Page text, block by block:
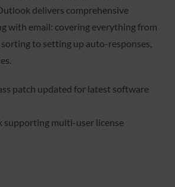
delivers comprehensive
with email: covering everything from
to setting up auto-responses,
patch updated for latest software
supporting multi-user license